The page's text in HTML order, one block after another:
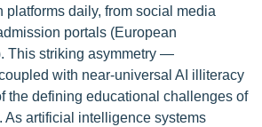
platforms daily, from social media
portals (European
This striking asymmetry —
with near-universal AI illiteracy
the defining educational challenges of
As artificial intelligence systems